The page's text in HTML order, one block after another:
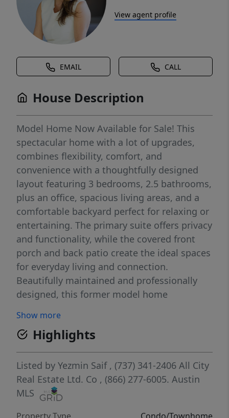
View agent profile
EMAIL CALL
House Description
Model Home Now Available for Sale! This
spectacular home with a lot of upgrades,
combines flexibility, comfort, and
convenience with a thoughtfully designed
layout featuring 3 bedrooms, 2.5 bathrooms,
plus an office, spacious living areas, and a
comfortable backyard perfect for relaxing or
entertaining. The primary suite offers privacy
and functionality, while the covered front
porch and back patio create the ideal spaces
for everyday living and connection.
Beautifully maintained and professionally
designed, this former model home
atmosphere throughout.
Show more
Highlights
Listed by Yezmin Saif , (737) 341-2406 All City
Real Estate Ltd. Co , (866) 277-6005. Austin
MLS